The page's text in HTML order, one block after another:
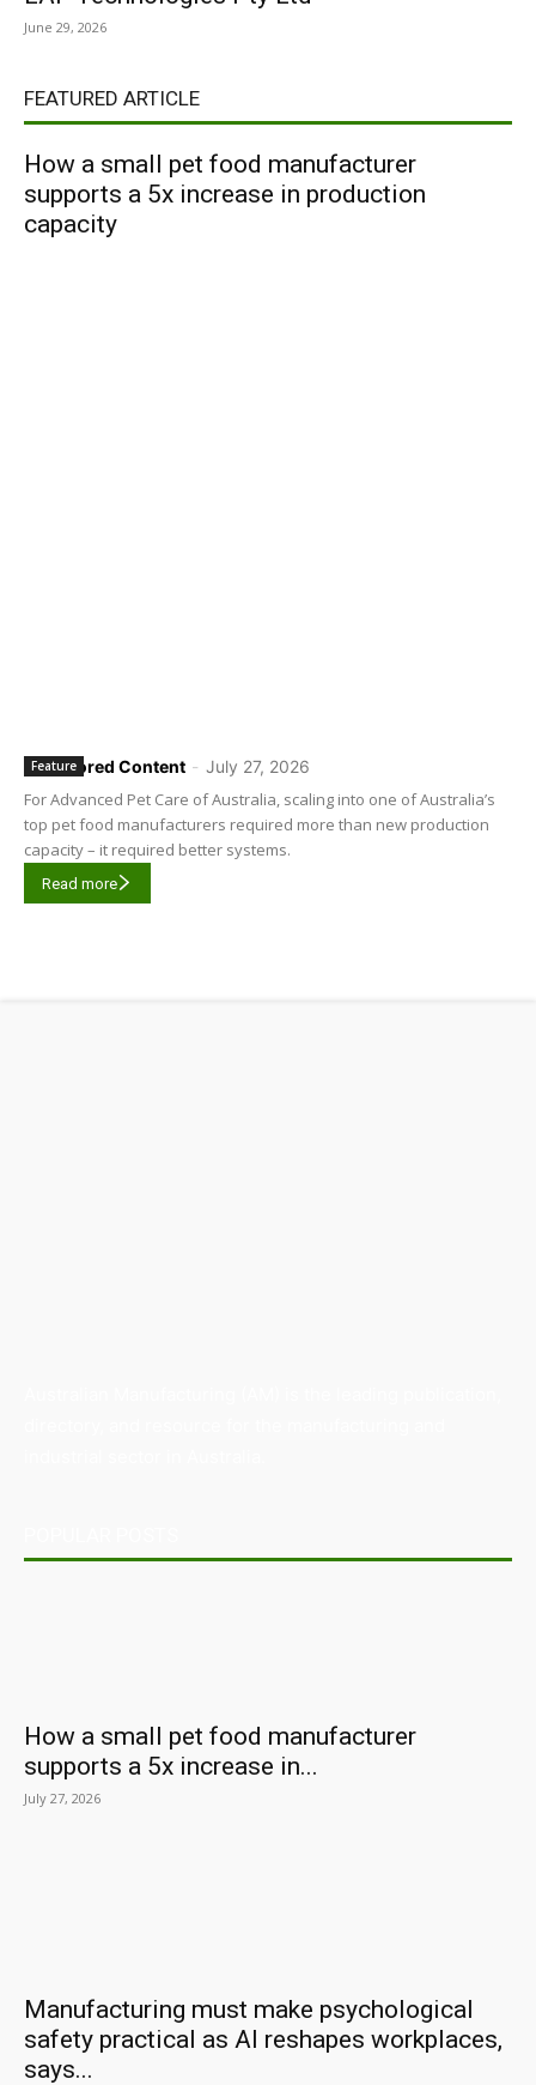
June 29, 2026
FEATURED ARTICLE
How a small pet food manufacturer
supports a 5x increase in production
capacity
Sponsored Content - July 27, 2026
Feature
For Advanced Pet Care of Australia, scaling into one of Australia’s
top pet food manufacturers required more than new production
capacity – it required better systems.
Read more
How a small pet food manufacturer
supports a 5x increase in...
July 27, 2026
Manufacturing must make psychological
safety practical as AI reshapes workplaces,
says...